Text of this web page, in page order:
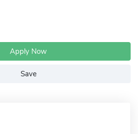
Apply Now
Save